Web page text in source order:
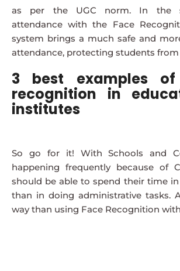
as per the UGC norm. In the
attendance with the Face
system brings a much safe and
attendance, protecting students
3 best examples
recognition in
institutes
So go for it! With Schools and
happening frequently because of
should be able to spend their time
than in doing administrative tasks.
way than using Face Recognition